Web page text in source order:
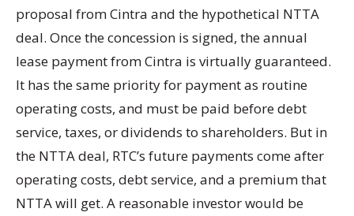
proposal from Cintra and the hypothetical NTTA
deal. Once the concession is signed, the annual
lease payment from Cintra is virtually guaranteed.
It has the same priority for payment as routine
operating costs, and must be paid before debt
service, taxes, or dividends to shareholders. But in
the NTTA deal, RTC’s future payments come after
operating costs, debt service, and a premium that
NTTA will get. A reasonable investor would be